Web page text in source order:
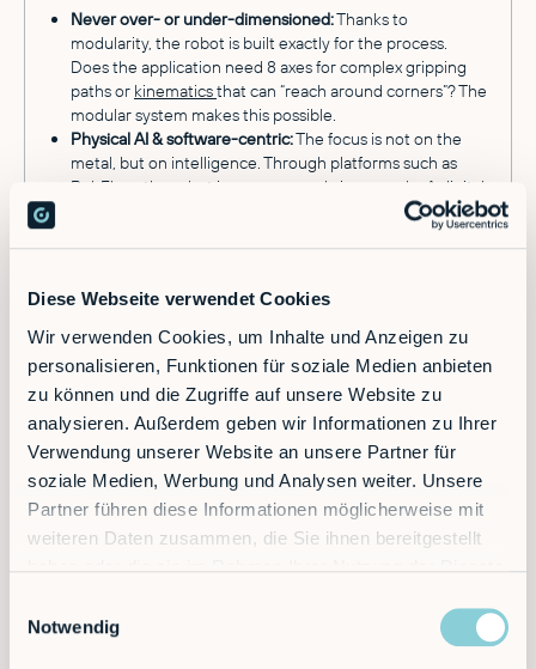
Diese Webseite verwendet Cookies
Wir verwenden Cookies, um Inhalte und Anzeigen zu
personalisieren, Funktionen für soziale Medien anbieten
zu können und die Zugriffe auf unsere Website zu
analysieren. Außerdem geben wir Informationen zu Ihrer
Verwendung unserer Website an unsere Partner für
soziale Medien, Werbung und Analysen weiter. Unsere
Partner führen diese Informationen möglicherweise mit
weiteren Daten zusammen, die Sie ihnen bereitgestellt
Notwendig
Never over- or under-dimensioned:Thanks to
modularity, the robot is built exactly for the process.
Does the application need 8 axes for complex gripping
paths or kinematicsthat can “reach around corners”? The
modular system makes this possible.
Physical AI & software-centric:The focus is not on the
metal, but on intelligence. Through platforms such as
RobFlow, the robot is programmed via no-code. A
digital
enables simulation and commissioning
in record time, leading to faster implementation, easier
andvision-based automation(RobVision), these robots
can operate in unstructured environments, recognize
objects and grasp them without being rigidly pre-
programmed.
Paving the way for autonomy:The architecture is future-
proof. The modules are becoming increasingly sensor-
rich, capable of learning and less rigid – laying the
foundation for truly autonomous capabilities.
Typical Use Cases for a Physical AI Platform
Palletizing: